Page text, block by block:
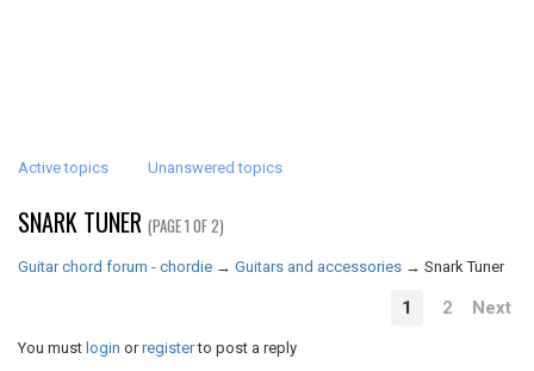
Active topics Unanswered topics
SNARK TUNER (PAGE 1 OF 2)
Guitar chord forum - chordie → Guitars and accessories → Snark Tuner
1 2 Next
You must login orregisterto post a reply